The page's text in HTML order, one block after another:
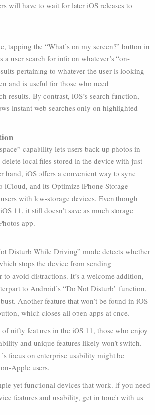
will have to wait for later iOS releases to
tapping the “What’s on my screen?” button in
a user search for info on whatever’s “on-
pertaining to whatever the user is looking
and is useful for those who need
results. By contrast, iOS’s search function,
instant web searches only on highlighted
capability lets users back up photos in
local files stored in the device with just
hand, iOS offers a convenient way to sync
iCloud, and its Optimize iPhone Storage
with low-storage devices. Even though
11, it still doesn’t save as much storage
app.
Disturb While Driving” mode detects whether
stops the device from sending
avoid distractions. It’s a welcome addition,
to Android’s “Do Not Disturb” function,
Another feature that won’t be found in iOS
which closes all open apps at once.
nifty features in the iOS 11, those who enjoy
and unique features likely won’t switch.
focus on enterprise usability might be
Apple users.
yet functional devices that work. If you need
features and usability, get in touch with us